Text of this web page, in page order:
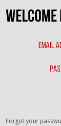
Welcome
Email
Forgot your